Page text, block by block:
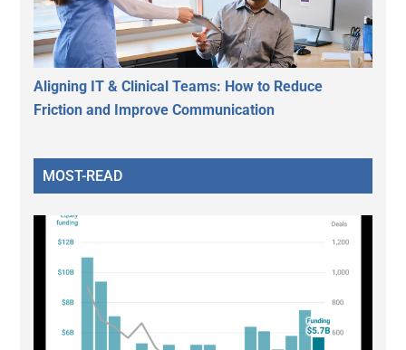
Aligning IT & Clinical Teams: How to Reduce
Friction and Improve Communication
MOST-READ